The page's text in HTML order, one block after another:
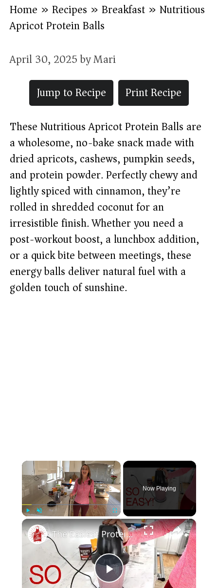
Home » Recipes » Breakfast » Nutritious
Apricot Protein Balls
April 30, 2025byMari
Jump to Recipe
Print Recipe
These Nutritious Apricot Protein Balls are
a wholesome, no-bake snack made with
dried apricots, cashews, pumpkin seeds,
and protein powder. Perfectly chewy and
lightly spiced with cinnamon, they’re
rolled in shredded coconut for an
irresistible finish. Whether you need a
post-workout boost, a lunchbox addition,
or a quick bite between meetings, these
energy balls deliver natural fuel with a
golden touch of sunshine.
×
Play Unmute Fullscreen
Now Playing
×
P
The Easiest Protein Smoothie